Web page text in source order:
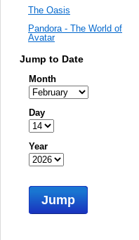
The Oasis
Pandora - The World of
Avatar
Jump to Date
Month
Day
Year
Jump